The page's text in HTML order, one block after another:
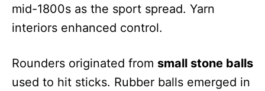
mid-1800s as the sport spread. Yarn
interiors enhanced control.
Rounders originated from small stone balls
used to hit sticks. Rubber balls emerged in